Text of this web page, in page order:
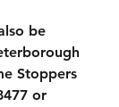
be
Stoppers
or